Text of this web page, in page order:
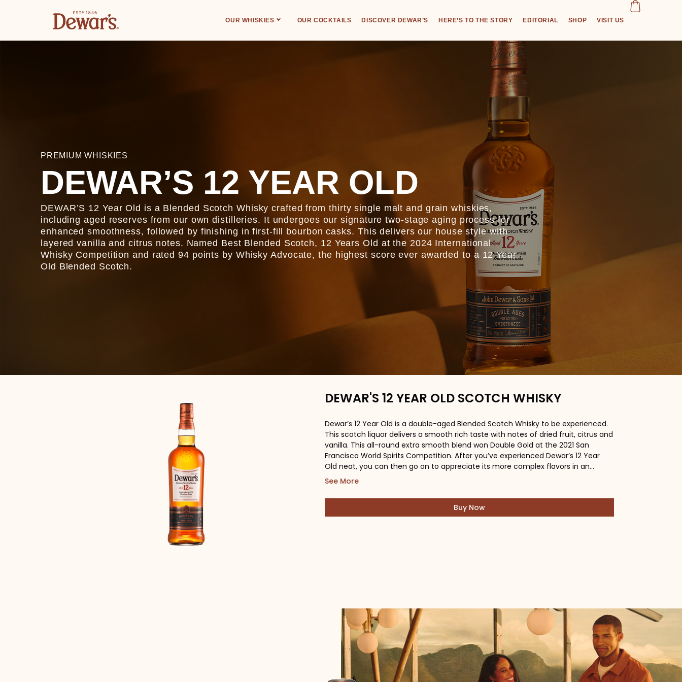
OUR WHISKIES OUR COCKTAILS DISCOVER DEWAR’S HERE’S TO THE STORY EDITORIAL SHOP VISIT US
PREMIUM WHISKIES
DEWAR’S 12 YEAR OLD
DEWAR’S 12 Year Old is a Blended Scotch Whisky crafted from thirty single malt and grain whiskies,
including aged reserves from our own distilleries. It undergoes our signature two-stage aging process for
enhanced smoothness, followed by finishing in first-fill bourbon casks. This delivers our house style with
layered vanilla and citrus notes. Named Best Blended Scotch, 12 Years Old at the 2024 International
Whisky Competition and rated 94 points by Whisky Advocate, the highest score ever awarded to a 12 Year
Old Blended Scotch.